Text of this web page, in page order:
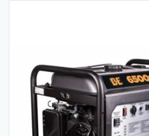
Wholesale Parts
Manuals